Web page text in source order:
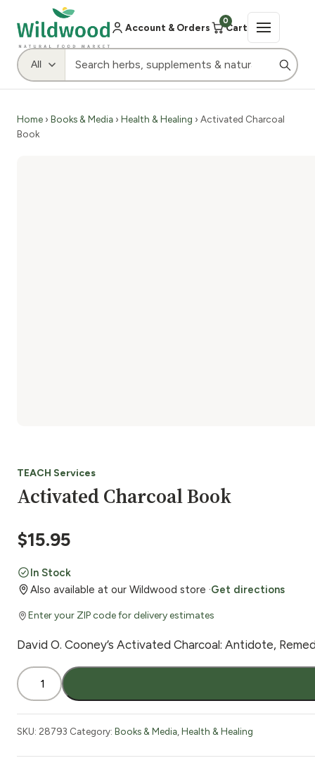
Account & Orders
0
Cart
Home › Books & Media › Health & Healing › Activated Charcoal
Book
TEACH Services
Activated Charcoal Book
$15.95
In Stock
Also available at our Wildwood store ·Get directions
Enter your ZIP code for delivery estimates
David O. Cooney’s Activated Charcoal: Antidote,
Activated
Charcoal
quantity
SKU: 28793 Category: Books & Media Health & Healing